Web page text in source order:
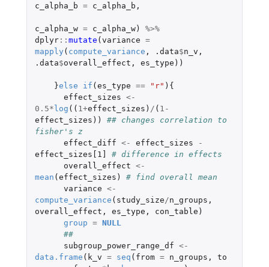
c_alpha_b = c_alpha_b ,
c_alpha_w = c_alpha_w)
%>%
dplyr:: mutate (variance =
mapply ( compute_variance , .data$n_v ,
.data$overall_effect , es_type ))
}else if (es_type == "r" ){
effect_sizes <-
0.5*log (( 1 +effect_sizes ) / ( 1 -
effect_sizes ))
## changes correlation to
fisher's z
effect_diff <- effect_sizes
-
effect_sizes[1]
# difference in effects
overall_effect <-
mean (effect_sizes )
# find overall mean
variance <-
compute_variance ( study_size /n_groups ,
overall_effect , es_type , con_table )
group = NULL
##
subgroup_power_range_df <-
data.frame ( k_v = seq ( from = n_groups ,
to